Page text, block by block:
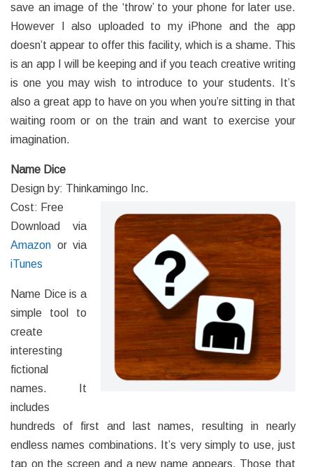
save an image of the ‘throw’ to your phone for later use.
However I also uploaded to my iPhone and the app
doesn’t appear to offer this facility, which is a shame. This
is an app I will be keeping and if you teach creative writing
is one you may wish to introduce to your students. It’s
also a great app to have on you when you’re sitting in that
waiting room or on the train and want to exercise your
imagination.
Name Dice
Design by: Thinkamingo Inc.
Cost: Free
Download via
Amazon or via
iTunes
Name Dice is a
simple tool to
create
interesting
fictional
names. It
includes
hundreds of first and last names, resulting in nearly
endless names combinations. It’s very simply to use, just
tap on the screen and a new name appears. Those that